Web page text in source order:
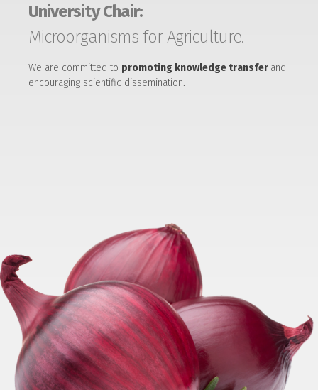
University Chair:
Microorganisms for Agriculture.
We are committed to promoting knowledge transfer and
encouraging scientific dissemination.